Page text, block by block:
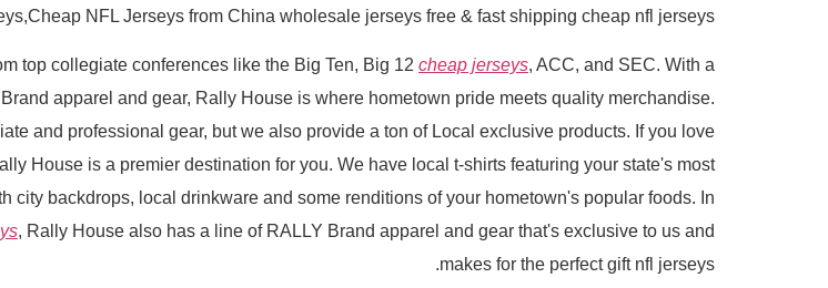
NFL Jerseys from China wholesale jerseys free & fast shipping cheap nfl jerseys.
top collegiate conferences like the Big Ten, Big 12 cheap jerseys, ACC, and SEC. With a
apparel and gear, Rally House is where hometown pride meets quality merchandise.
and professional gear, but we also provide a ton of Local exclusive products. If you love
House is a premier destination for you. We have local t-shirts featuring your state's most
city backdrops, local drinkware and some renditions of your hometown's popular foods. In
, Rally House also has a line of RALLY Brand apparel and gear that's exclusive to us and
makes for the perfect gift nfl jerseys.